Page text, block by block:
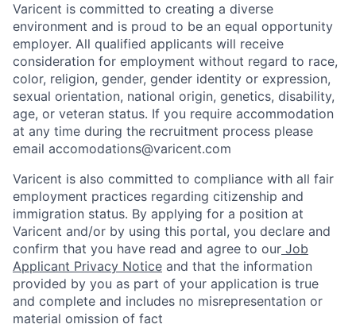
Varicent is committed to creating a diverse
environment and is proud to be an equal opportunity
employer. All qualified applicants will receive
consideration for employment without regard to race,
color, religion, gender, gender identity or expression,
sexual orientation, national origin, genetics, disability,
age, or veteran status. If you require accommodation
at any time during the recruitment process please
email accomodations@varicent.com
Varicent is also committed to compliance with all fair
employment practices regarding citizenship and
immigration status. By applying for a position at
Varicent and/or by using this portal, you declare and
confirm that you have read and agree to our Job
Applicant Privacy Notice and that the information
provided by you as part of your application is true
and complete and includes no misrepresentation or
material omission of fact